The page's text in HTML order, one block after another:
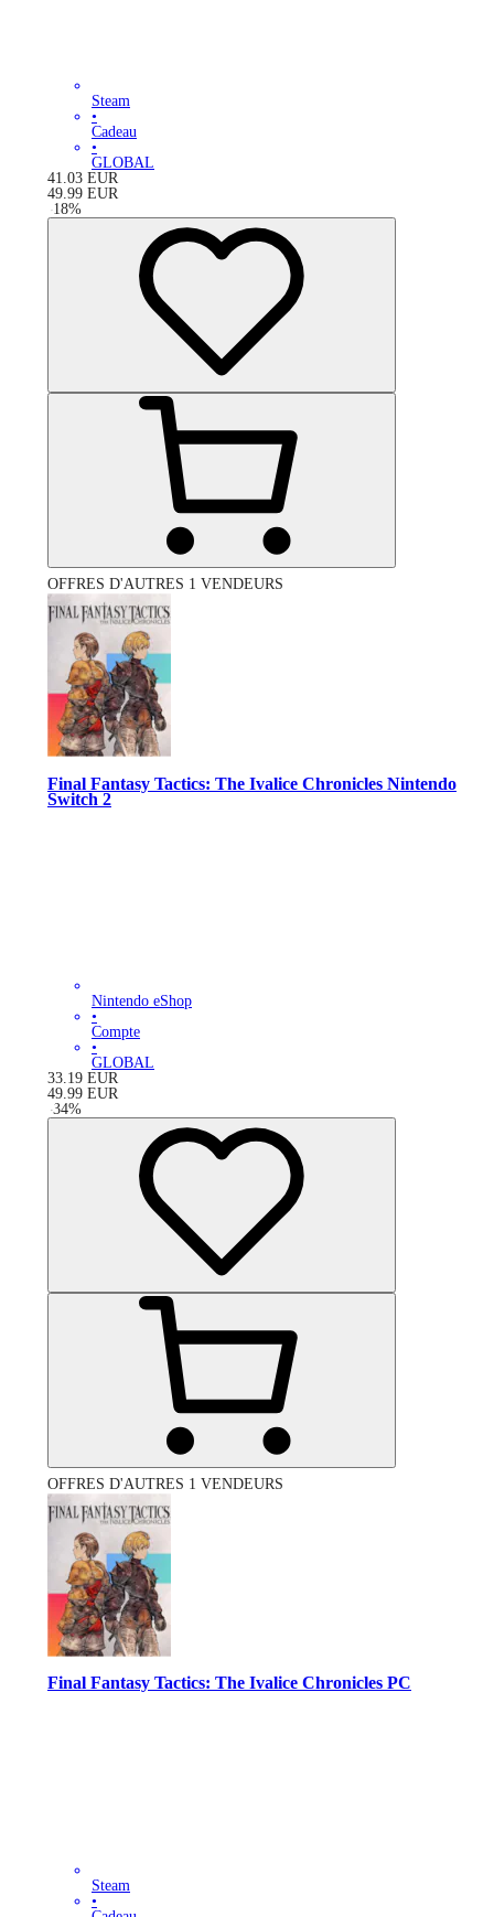
Steam
•
Cadeau
•
GLOBAL
41.03 EUR
49.99 EUR
-18%
OFFRES D'AUTRES 1 VENDEURS
Final Fantasy Tactics: The Ivalice Chronicles Nintendo
Switch 2
Nintendo eShop
•
Compte
•
GLOBAL
33.19 EUR
49.99 EUR
-34%
OFFRES D'AUTRES 1 VENDEURS
Final Fantasy Tactics: The Ivalice Chronicles PC
Steam
•